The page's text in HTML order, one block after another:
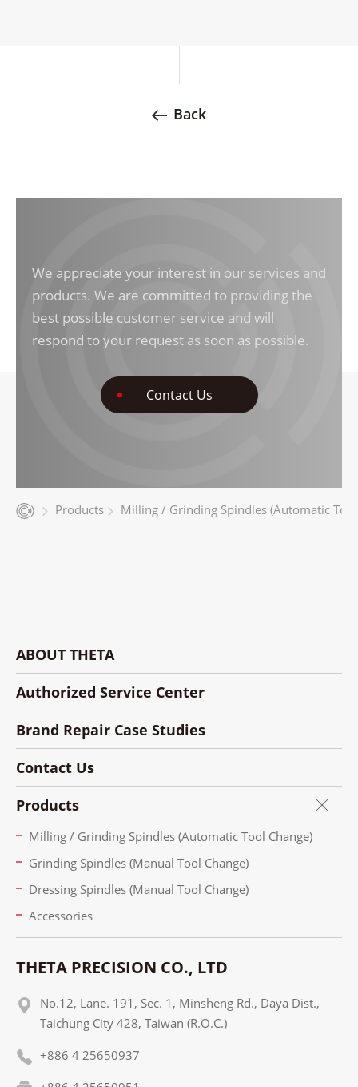
We appreciate your interest in our services and
products. We are committed to providing the
best possible customer service and will
respond to your request as soon as possible.
Contact Us
Products Milling / Grinding Spindles (Automatic Tool
Back
ABOUT THETA
Authorized Service Center
Brand Repair Case Studies
Contact Us
Products
Milling / Grinding Spindles (Automatic Tool Change)
Grinding Spindles (Manual Tool Change)
Dressing Spindles (Manual Tool Change)
Accessories
THETA PRECISION CO., LTD
No.12, Lane. 191, Sec. 1, Minsheng Rd., Daya Dist.,
Taichung City 428, Taiwan (R.O.C.)
+886 4 25650937